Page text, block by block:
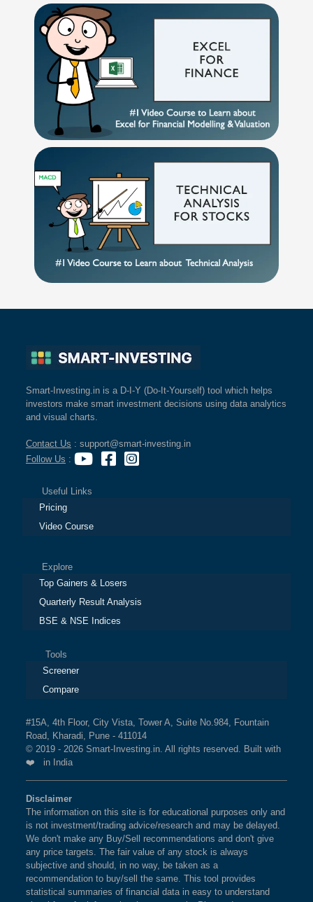
Smart-Investing.in is a D-I-Y (Do-It-Yourself) tool which helps
investors make smart investment decisions using data analytics
and visual charts.
Contact Us : support@smart-investing.in
Follow Us :
Useful Links
Pricing
Video Course
Explore
Top Gainers & Losers
Quarterly Result Analysis
BSE & NSE Indices
Tools
Screener
Compare
#15A, 4th Floor, City Vista, Tower A, Suite No.984, Fountain
Road, Kharadi, Pune - 411014
© 2019 - 2026 Smart-Investing.in. All rights reserved. Built with
❤️ in India
Disclaimer
The information on this site is for educational purposes only and
is not investment/trading advice/research and may be delayed.
We don't make any Buy/Sell recommendations and don't give
any price targets. The fair value of any stock is always
subjective and should, in no way, be taken as a
recommendation to buy/sell the same. This tool provides
statistical summaries of financial data in easy to understand